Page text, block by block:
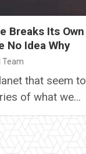
Breaks Its Own
No Idea Why
Team
that seem to
of what we…